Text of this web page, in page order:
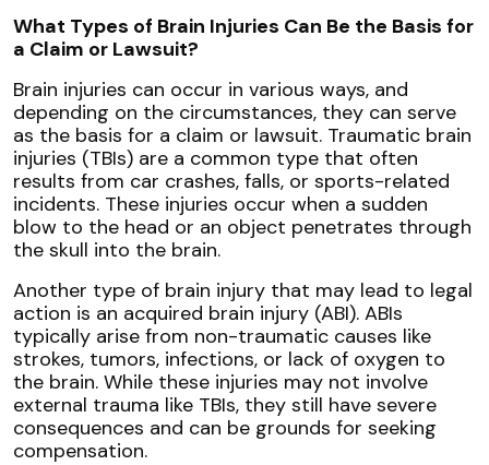
What Types of Brain Injuries Can Be the Basis for
a Claim or Lawsuit?
Brain injuries can occur in various ways, and
depending on the circumstances, they can serve
as the basis for a claim or lawsuit. Traumatic brain
injuries (TBIs) are a common type that often
results from car crashes, falls, or sports-related
incidents. These injuries occur when a sudden
blow to the head or an object penetrates through
the skull into the brain.
Another type of brain injury that may lead to legal
action is an acquired brain injury (ABI). ABIs
typically arise from non-traumatic causes like
strokes, tumors, infections, or lack of oxygen to
the brain. While these injuries may not involve
external trauma like TBIs, they still have severe
consequences and can be grounds for seeking
compensation.